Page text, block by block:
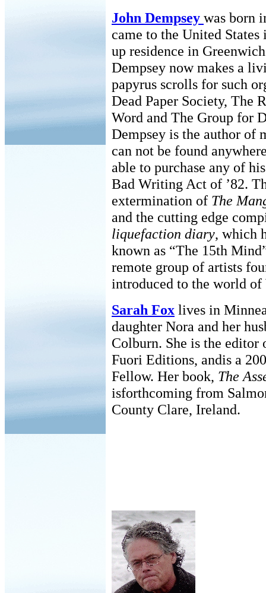
John Dempsey was born
came to the United States
up residence in
Dempsey now makes a
papyrus scrolls for such
Dead Paper Society, The
Word and The Group for
Dempsey is the author of
can not be found
able to purchase any of
Bad Writing Act of ’82.
extermination of The
and the cutting edge
liquefaction diary, which
known as “The 15th
remote group of artists
introduced to the world
Sarah Fox lives in
daughter Nora and her
Colburn. She is the editor
Fuori Editions, andis a
Fellow. Her book, The
isforthcoming from
County Clare, Ireland.